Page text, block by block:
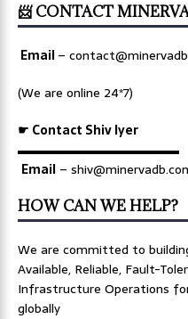
📨 CONTACT
Email–
(We are online 24*7)
☛ Contact Shiv Iyer
▬▬▬▬▬▬▬▬▬▬▬▬▬
Email –
HOW CAN WE HELP?
We are committed to
Available, Reliable, Fault-
Infrastructure Operations
globally